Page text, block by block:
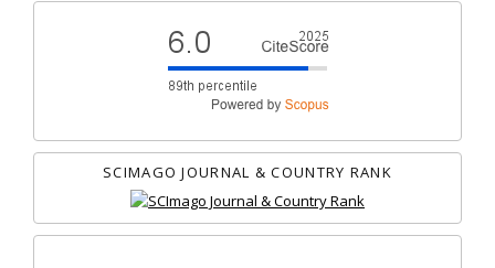
SCIMAGO JOURNAL & COUNTRY RANK